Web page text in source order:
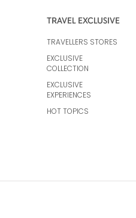
TRAVEL EXCLUSIVE
TRAVELLERS STORES
EXCLUSIVE
COLLECTION
EXCLUSIVE
EXPERIENCES
HOT TOPICS